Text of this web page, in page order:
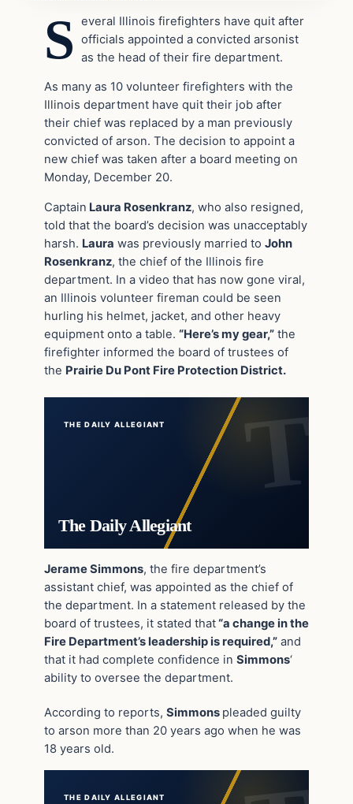
S
everal Illinois firefighters have quit after
officials appointed a convicted arsonist
as the head of their fire department.
As many as 10 volunteer firefighters with the
Illinois department have quit their job after
their chief was replaced by a man previously
convicted of arson. The decision to appoint a
new chief was taken after a board meeting on
Monday, December 20.
Captain Laura Rosenkranz, who also resigned,
told that the board’s decision was unacceptably
harsh. Laura was previously married to John
Rosenkranz, the chief of the Illinois fire
department. In a video that has now gone viral,
an Illinois volunteer fireman could be seen
hurling his helmet, jacket, and other heavy
equipment onto a table. “Here’s my gear,” the
firefighter informed the board of trustees of
the Prairie Du Pont Fire Protection District.
THE DAILY ALLEGIANT
The Daily Allegiant
Jerame Simmons, the fire department’s
assistant chief, was appointed as the chief of
the department. In a statement released by the
board of trustees, it stated that“a change in the
Fire Department’s leadership is required,” and
that it had complete confidence in Simmons‘
ability to oversee the department.
According to reports, Simmons pleaded guilty
to arson more than 20 years ago when he was
18 years old.
THE DAILY ALLEGIANT